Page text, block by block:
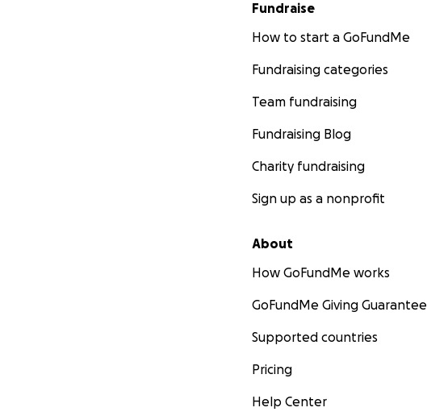
Fundraise
How to start a GoFundMe
Fundraising categories
Team fundraising
Fundraising Blog
Charity fundraising
Sign up as a nonprofit
About
How GoFundMe works
GoFundMe Giving Guarantee
Supported countries
Pricing
Help Center